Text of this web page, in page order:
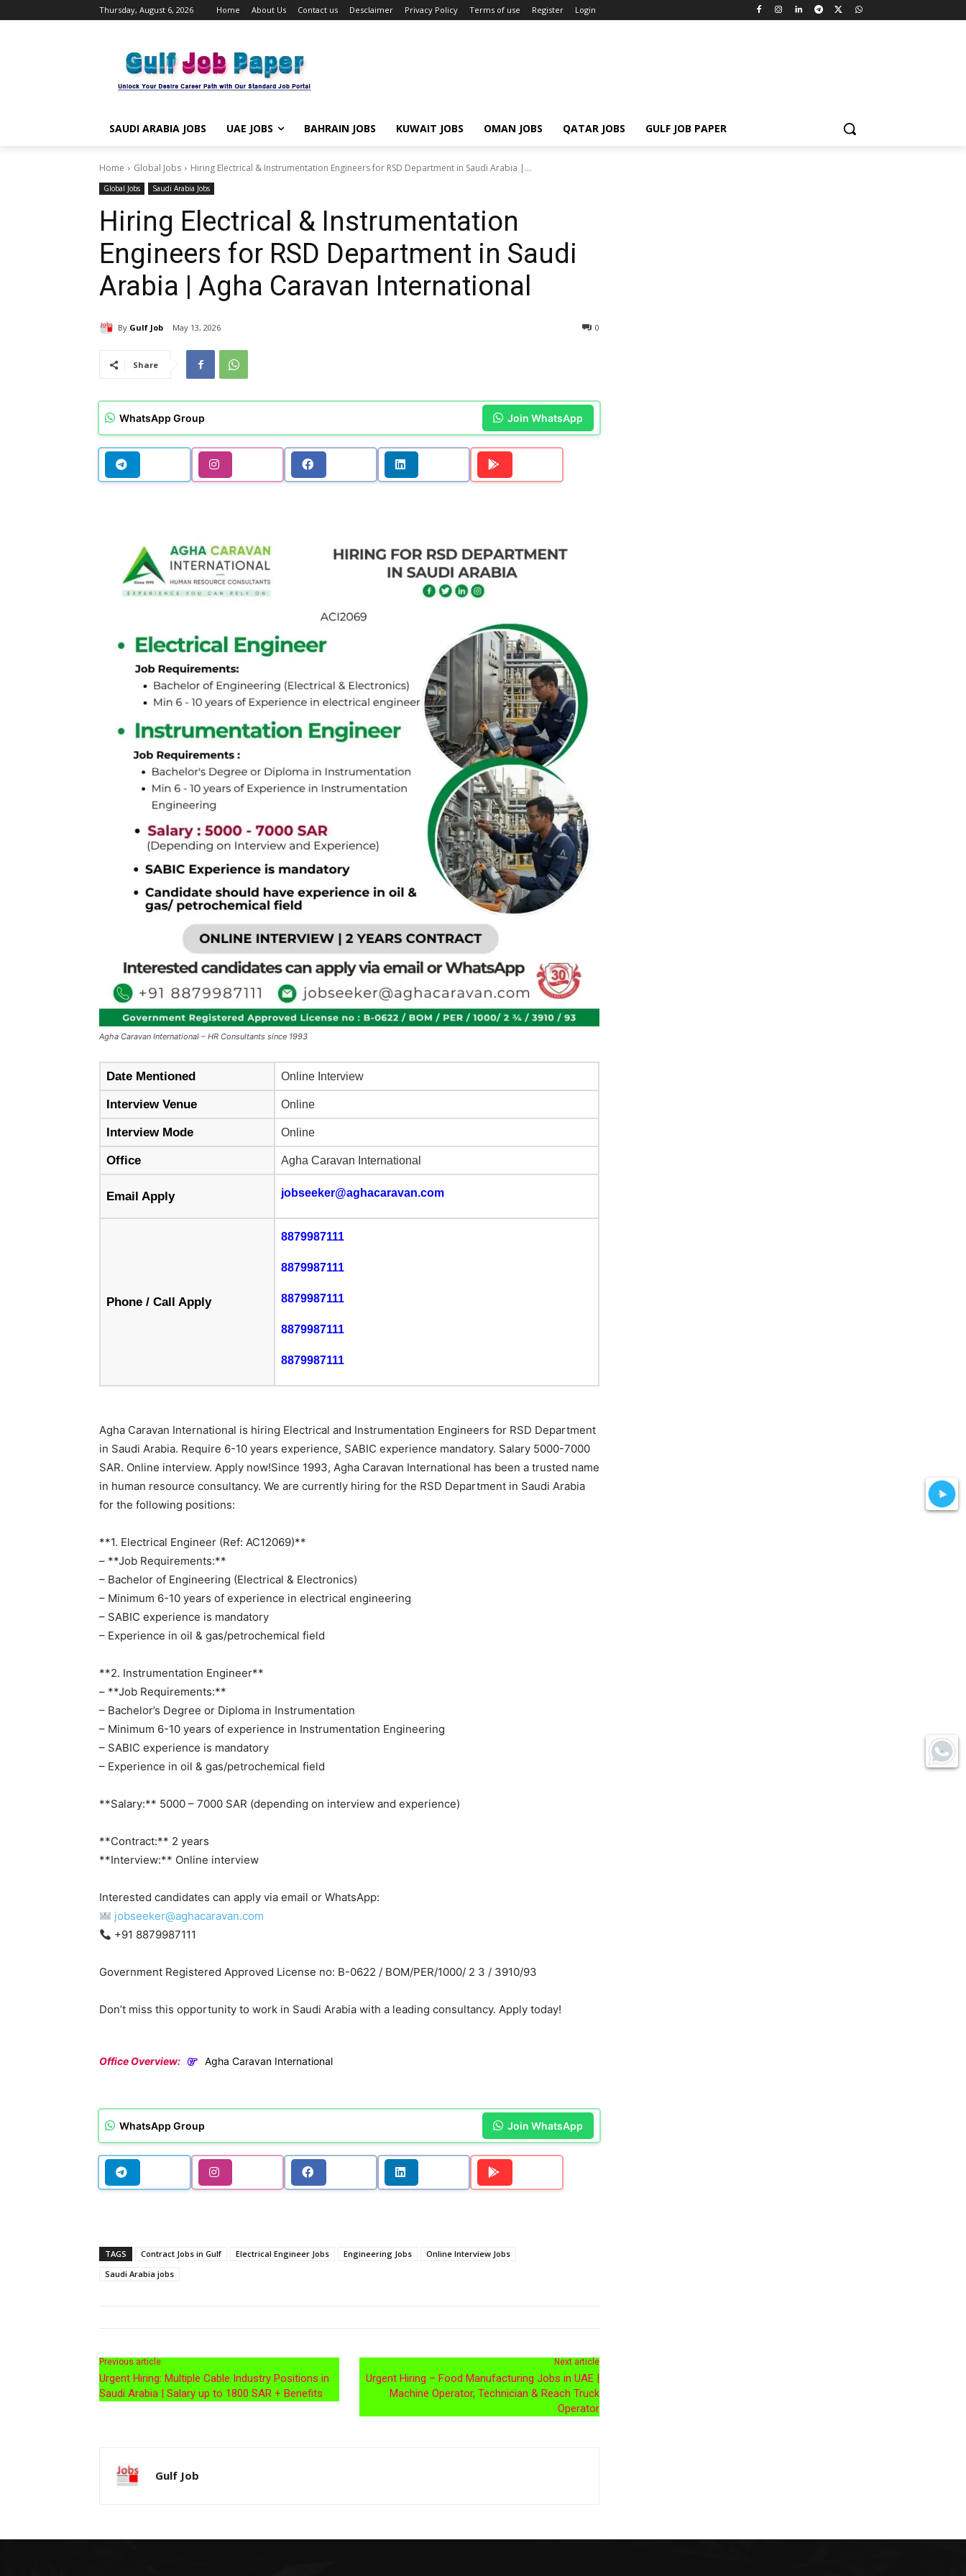
Thursday, August 6, 2026 Home About Us Contact us Desclaimer Privacy Policy Terms of use Register Login
SAUDI ARABIA JOBS UAE JOBS BAHRAIN JOBS KUWAIT JOBS OMAN JOBS QATAR JOBS GULF JOB PAPER
Home Global Jobs Hiring Electrical & Instrumentation Engineers for RSD Department in Saudi Arabia |...
Global Jobs Saudi Arabia Jobs
Hiring Electrical & Instrumentation
Engineers for RSD Department in Saudi
Arabia | Agha Caravan International
By Gulf Job May 13, 2026 0
Share
WhatsApp Group Join WhatsApp
Agha Caravan International – HR Consultants since 1993
Date Mentioned Online Interview
Interview Venue Online
Interview Mode Online
Office Agha Caravan International
Email Apply jobseeker@aghacaravan.com
Phone / Call Apply
8879987111
8879987111
8879987111
8879987111
8879987111
Agha Caravan International is hiring Electrical and Instrumentation Engineers for RSD Department
in Saudi Arabia. Require 6-10 years experience, SABIC experience mandatory. Salary 5000-7000
SAR. Online interview. Apply now!Since 1993, Agha Caravan International has been a trusted name
in human resource consultancy. We are currently hiring for the RSD Department in Saudi Arabia
for the following positions:
**1. Electrical Engineer (Ref: AC12069)**
– **Job Requirements:**
– Bachelor of Engineering (Electrical & Electronics)
– Minimum 6-10 years of experience in electrical engineering
– SABIC experience is mandatory
– Experience in oil & gas/petrochemical field
**2. Instrumentation Engineer**
– **Job Requirements:**
– Bachelor’s Degree or Diploma in Instrumentation
– Minimum 6-10 years of experience in Instrumentation Engineering
– SABIC experience is mandatory
– Experience in oil & gas/petrochemical field
**Salary:** 5000 – 7000 SAR (depending on interview and experience)
**Contract:** 2 years
**Interview:** Online interview
Interested candidates can apply via email or WhatsApp:
jobseeker@aghacaravan.com
+91 8879987111
Government Registered Approved License no: B-0622 / BOM/PER/1000/ 2 3 / 3910/93
Don’t miss this opportunity to work in Saudi Arabia with a leading consultancy. Apply today!
Office Overview: Agha Caravan International
WhatsApp Group Join WhatsApp
TAGS Contract Jobs in Gulf Electrical Engineer Jobs Engineering Jobs
Online Interview Jobs
Saudi Arabia jobs
Previous article
Urgent Hiring: Multiple Cable Industry Positions in
Saudi Arabia | Salary up to 1800 SAR + Benefits
Next article
Urgent Hiring – Food Manufacturing Jobs in UAE |
Machine Operator, Technician & Reach Truck
Operator
Gulf Job